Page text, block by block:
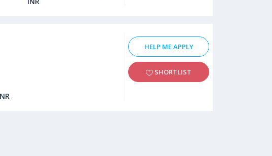
HELP ME APPLY
SHORTLIST